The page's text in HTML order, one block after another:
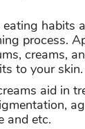
habits
process.
creams,
to your skin.
aid in
and etc.